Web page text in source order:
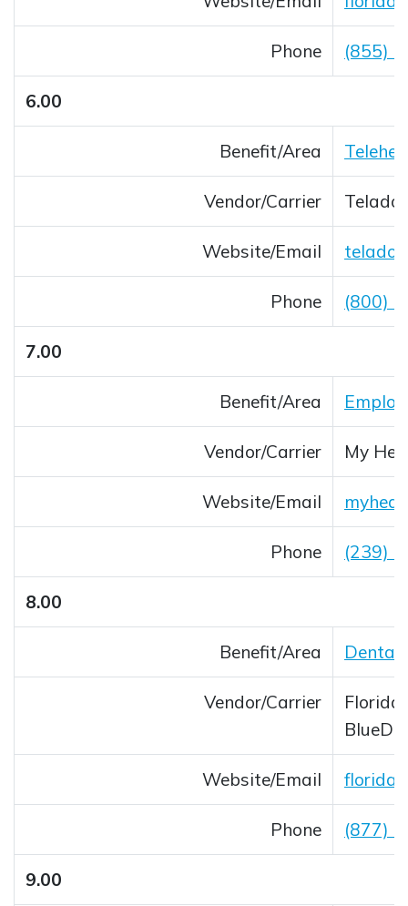
Opens
Phone
(855)
6.00
Benefit/Area
Vendor/Carrier
Website/Email
Opens
Phone
(800)
7.00
Benefit/Area
Vendor/Carrier My
Website/Email
Opens
Phone
(239)
8.00
Benefit/Area Dental
Vendor/Carrier
Florida
Website/Email
Opens
Phone
(877)
9.00